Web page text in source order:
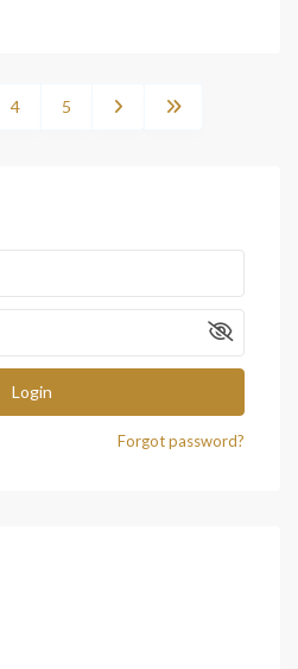
4 5
Login
Forgot password?